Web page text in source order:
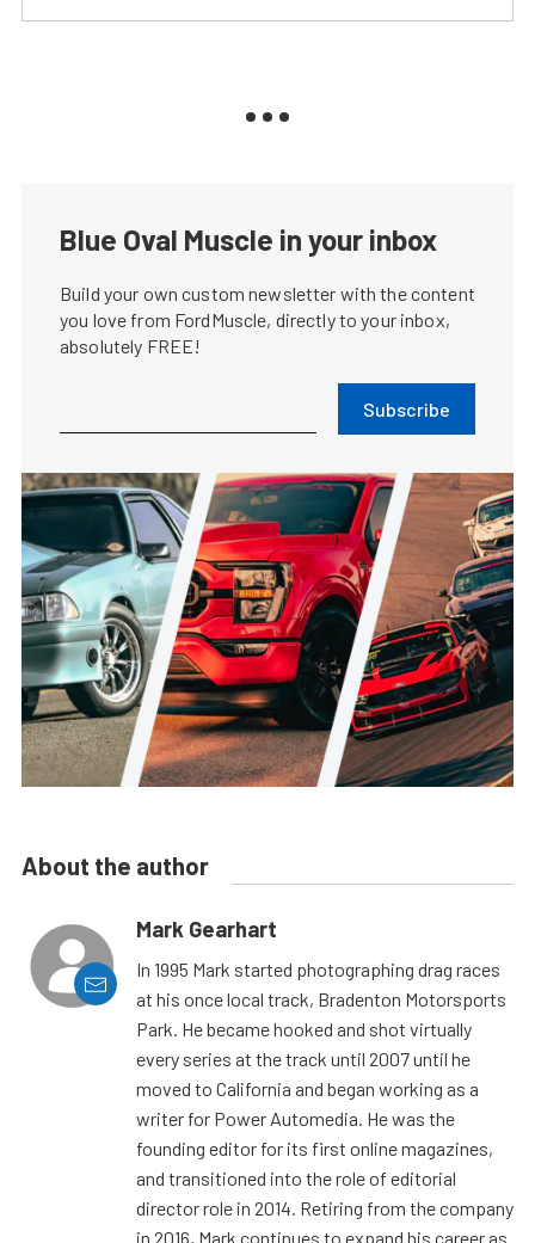
Blue Oval Muscle in your inbox
Build your own custom newsletter with the content
you love from FordMuscle, directly to your inbox,
absolutely FREE!
Subscribe
About the author
Mark Gearhart
In 1995 Mark started photographing drag races
at his once local track, Bradenton Motorsports
Park. He became hooked and shot virtually
every series at the track until 2007 until he
moved to California and began working as a
writer for Power Automedia. He was the
founding editor for its first online magazines,
and transitioned into the role of editorial
director role in 2014. Retiring from the company
in 2016, Mark continues to expand his career as